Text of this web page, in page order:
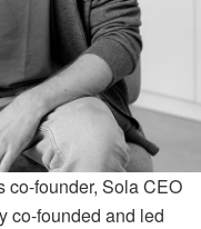
co-founder, Sola CEO
co-founded and led